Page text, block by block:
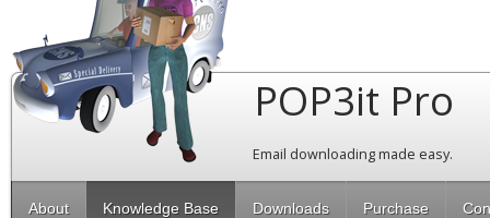
POP3it Pro
Email downloading made easy.
About Knowledge Base Downloads Purchase